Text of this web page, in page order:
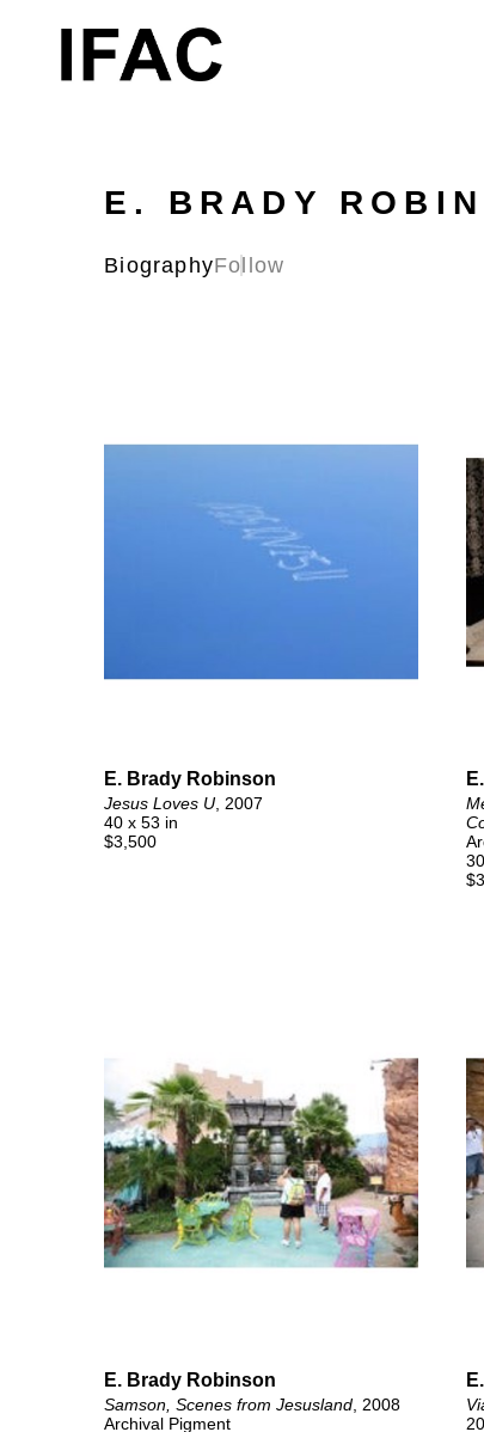
E. BRADY
BiographyFollow
E. Brady Robinson
Jesus Loves U , 2007
40 x 53 in
$3,500
E. Brady Robinson
Samson, Scenes from Jesusland , 2008
Archival Pigment